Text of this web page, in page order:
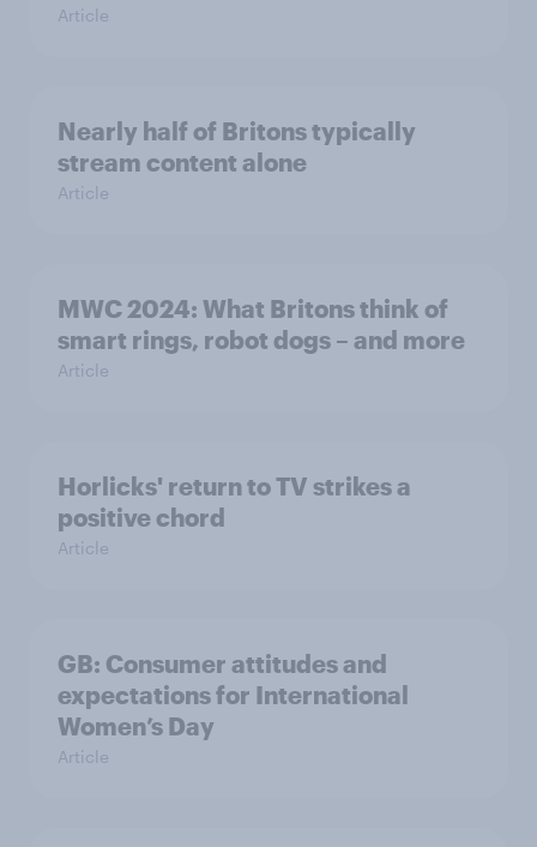
Article
Nearly half of Britons typically
stream content alone
Article
MWC 2024: What Britons think of
smart rings, robot dogs – and more
Article
Horlicks' return to TV strikes a
positive chord
Article
GB: Consumer attitudes and
expectations for International
Women’s Day
Article